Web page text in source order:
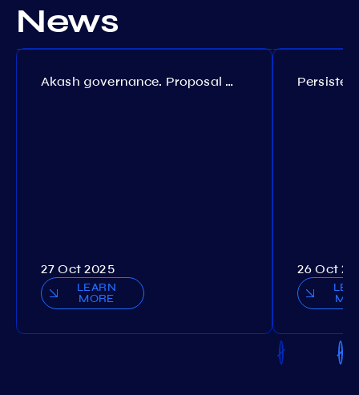
News
Akash governance. Proposal №308
27 Oct 2025
LEARN
MORE
26 Oct